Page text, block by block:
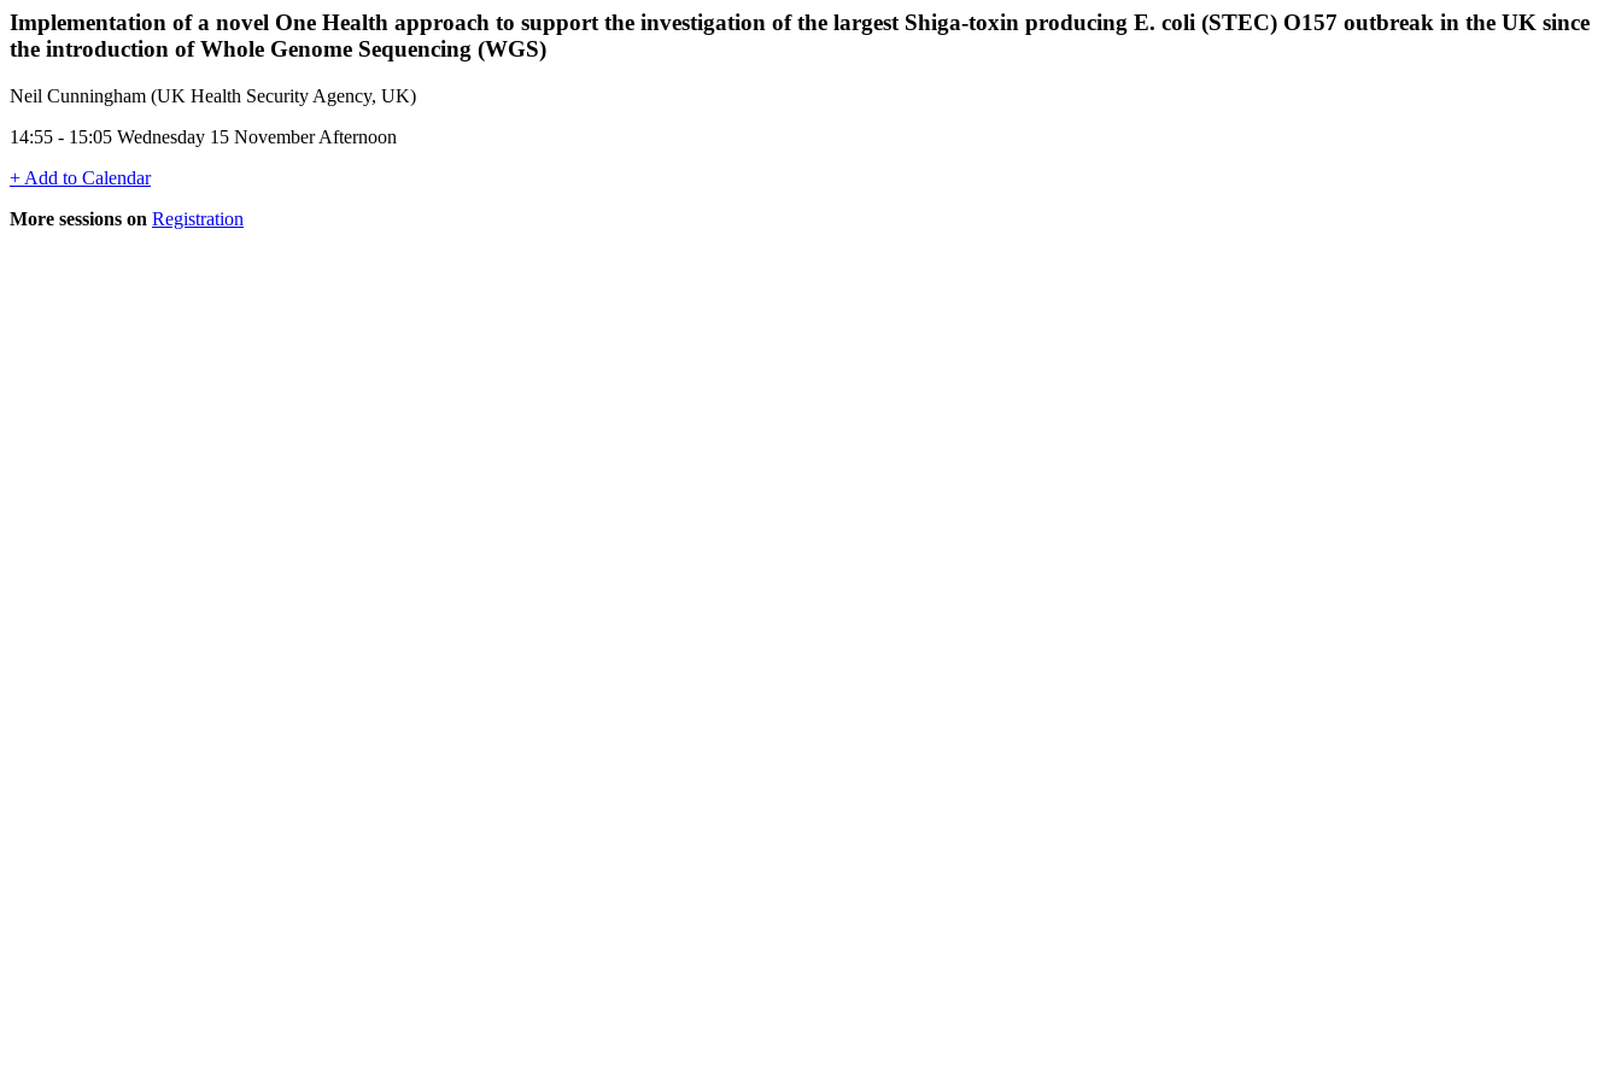
Implementation of a novel One Health approach to support the investigation of the largest Shiga-toxin producing E. coli (STEC) O157 outbreak in the UK since
the introduction of Whole Genome Sequencing (WGS)
Neil Cunningham (UK Health Security Agency, UK)
14:55 - 15:05 Wednesday 15 November Afternoon
+ Add to Calendar
More sessions on Registration